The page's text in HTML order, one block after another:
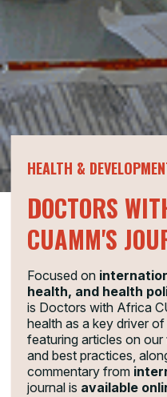
HEALTH &
DOCTORS
CUAMM'S
Focused on
health, and health
is Doctors with Africa
health as a key driver
featuring articles on our
and best practices,
commentary from
journal is available